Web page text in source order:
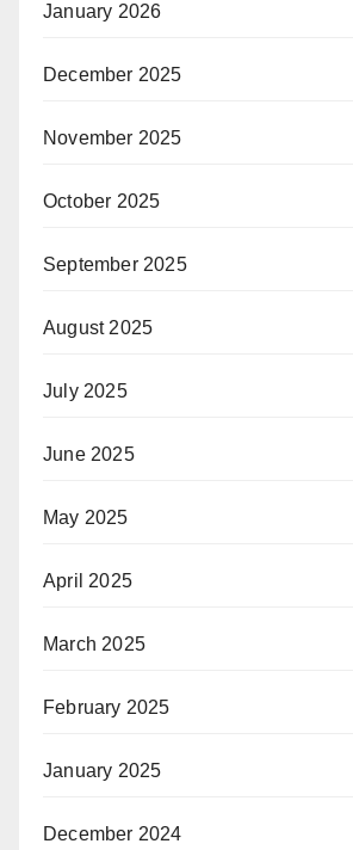
January 2026
December 2025
November 2025
October 2025
September 2025
August 2025
July 2025
June 2025
May 2025
April 2025
March 2025
February 2025
January 2025
December 2024